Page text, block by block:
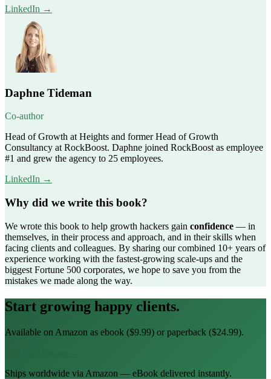
LinkedIn →
Daphne Tideman
Co-author
Head of Growth at Heights and former Head of Growth
Consultancy at RockBoost. Daphne joined RockBoost as employee
#1 and grew the agency to 25 employees.
LinkedIn →
Why did we write this book?
We wrote this book to help growth hackers gain confidence — in
themselves, in their process and approach, and in their skills when
facing clients and colleagues. By sharing our combined 10+ years of
experience working with the fastest-growing scale-ups and the
biggest Fortune 500 corporates, we hope to save you from the
mistakes we made along the way.
Start growing happy clients.
Available on Amazon as ebook ($9.99) or paperback ($24.99).
Ships worldwide via Amazon — eBook delivered instantly.